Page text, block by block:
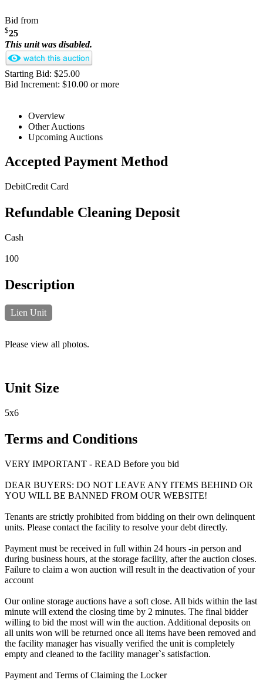
Bid from
$25
This unit was disabled.
Starting Bid: $25.00
Bid Increment: $10.00 or more
Overview
Other Auctions
Upcoming Auctions
Accepted Payment Method
DebitCredit Card
Refundable Cleaning Deposit
Cash
100
Description
Lien Unit
Please view all photos.
Unit Size
5x6
Terms and Conditions
VERY IMPORTANT - READ Before you bid
DEAR BUYERS: DO NOT LEAVE ANY ITEMS BEHIND OR
YOU WILL BE BANNED FROM OUR WEBSITE!
Tenants are strictly prohibited from bidding on their own delinquent
units. Please contact the facility to resolve your debt directly.
Payment must be received in full within 24 hours -in person and
during business hours, at the storage facility, after the auction closes.
Failure to claim a won auction will result in the deactivation of your
account
Our online storage auctions have a soft close. All bids within the last
minute will extend the closing time by 2 minutes. The final bidder
willing to bid the most will win the auction. Additional deposits on
all units won will be returned once all items have been removed and
the facility manager has visually verified the unit is completely
empty and cleaned to the facility manager`s satisfaction.
Payment and Terms of Claiming the Locker